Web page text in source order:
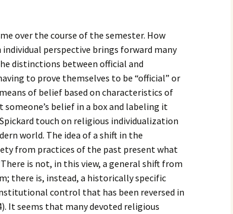
Issue
over the course of the semester. How
perspective brings forward many
distinctions between official and
to prove themselves to be “official” or
of belief based on characteristics of
belief in a box and labeling it
touch on religious individualization
world. The idea of a shift in the
from practices of the past present what
is not, in this view, a general shift from
there is, instead, a historically specific
control that has been reversed in
It seems that many devoted religious